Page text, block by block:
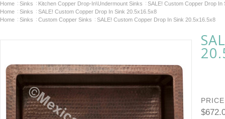
Home Sinks Kitchen Copper Drop-In\Undermount Sinks
SALE! Custom Copper Drop In
Home
Sinks
SALE! Custom Copper Drop In Sink 20.5x16.5x8
Home
Sinks Custom Copper Sinks SALE! Custom Copper Drop In Sink 20.5x16.5x8